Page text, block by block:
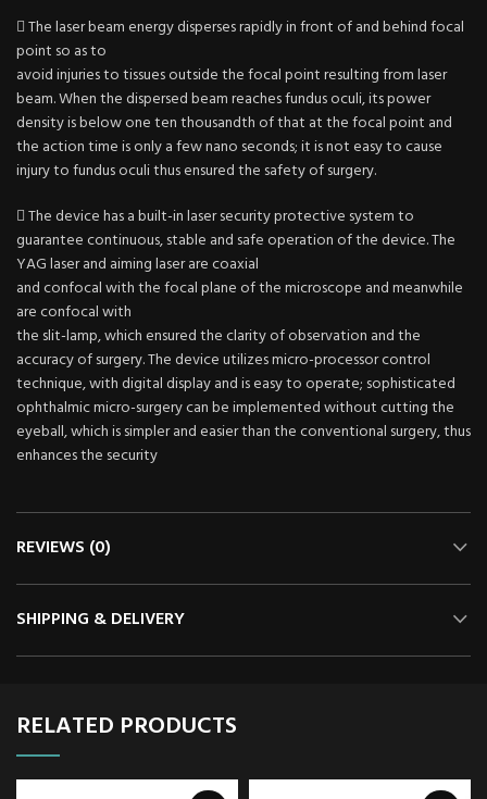
 The laser beam energy disperses rapidly in front of and behind focal
point so as to
avoid injuries to tissues outside the focal point resulting from laser
beam. When the dispersed beam reaches fundus oculi, its power
density is below one ten thousandth of that at the focal point and
the action time is only a few nano seconds; it is not easy to cause
injury to fundus oculi thus ensured the safety of surgery.
 The device has a built-in laser security protective system to
guarantee continuous, stable and safe operation of the device. The
YAG laser and aiming laser are coaxial
and confocal with the focal plane of the microscope and meanwhile
are confocal with
the slit-lamp, which ensured the clarity of observation and the
accuracy of surgery. The device utilizes micro-processor control
technique, with digital display and is easy to operate; sophisticated
ophthalmic micro-surgery can be implemented without cutting the
eyeball, which is simpler and easier than the conventional surgery, thus
enhances the security
REVIEWS (0)
SHIPPING & DELIVERY
RELATED PRODUCTS